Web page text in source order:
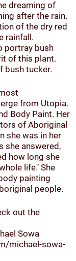
dreaming of
after the rain.
of the dry red
rainfall.
portray bush
of this plant.
bush tucker.
from Utopia.
Body Paint. Her
of Aboriginal
she was in her
she answered,
how long she
life.’ She
painting
people.
out the
Sowa
michael-sowa-